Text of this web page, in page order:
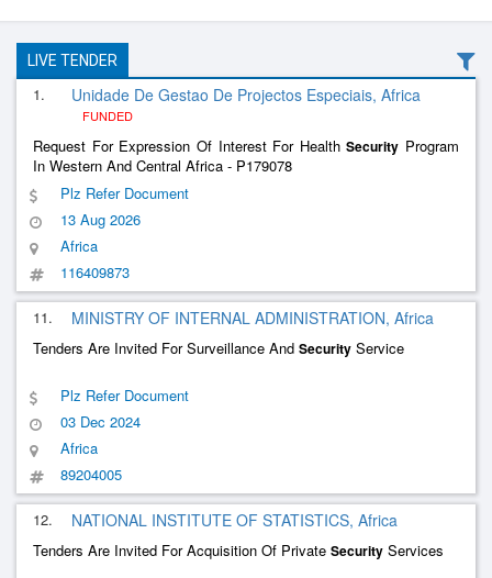
LIVE TENDER
1. Unidade De Gestao De Projectos Especiais, Africa
FUNDED
Request For Expression Of Interest For HealthSecurity Program
In Western And Central Africa - P179078
Plz Refer Document
13 Aug 2026
Africa
116409873
11. MINISTRY OF INTERNAL ADMINISTRATION, Africa
Tenders Are Invited For Surveillance And Security Service
Plz Refer Document
03 Dec 2024
Africa
89204005
12. NATIONAL INSTITUTE OF STATISTICS, Africa
Tenders Are Invited For Acquisition Of Private Security Services